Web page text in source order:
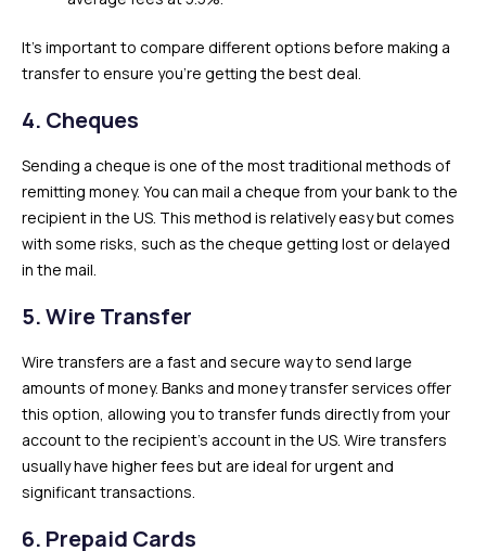
It’s important to compare different options before making a
transfer to ensure you’re getting the best deal.
4. Cheques
Sending a cheque is one of the most traditional methods of
remitting money. You can mail a cheque from your bank to the
recipient in the US. This method is relatively easy but comes
with some risks, such as the cheque getting lost or delayed
in the mail.
5.Wire Transfer
Wire transfers are a fast and secure way to send large
amounts of money. Banks and money transfer services offer
this option, allowing you to transfer funds directly from your
account to the recipient’s account in the US. Wire transfers
usually have higher fees but are ideal for urgent and
significant transactions.
6. Prepaid Cards